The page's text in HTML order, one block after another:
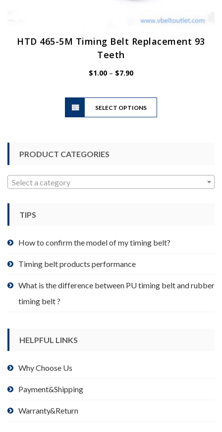
HTD 465-5M Timing Belt Replacement 93
Teeth
$1.00 – $7.90Price
$7.90
SELECT OPTIONS
This
product
page
PRODUCT CATEGORIES
Select a category
TIPS
How to confirm the model of my timing belt?
Timing belt products performance
What is the difference between PU timing belt and rubber
timing belt ?
HELPFUL LINKS
Why Choose Us
Payment&Shipping
Warranty&Return